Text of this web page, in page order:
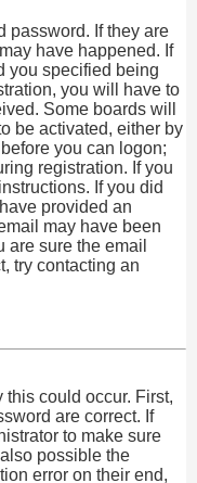
password. If they are
have happened. If
you specified being
you will have to
Some boards will
be activated, either by
you can logon;
registration. If you
If you did
provided an
may have been
are sure the email
try contacting an
could occur. First,
are correct. If
to make sure
possible the
error on their end,